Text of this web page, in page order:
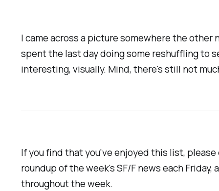
I came across a picture somewhere the
spent the last day doing some reshuffling to
interesting, visually. Mind, there's still not
If you find that you've enjoyed this list,
roundup of the week's SF/F news each
throughout the week.